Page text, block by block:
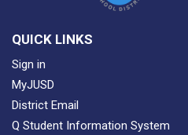
QUICK LINKS
Sign in
MyJUSD
District Email
Q Student Information System